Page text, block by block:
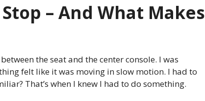
– And What Makes
the seat and the center console. I was
felt like it was moving in slow motion. I had to
That’s when I knew I had to do something.